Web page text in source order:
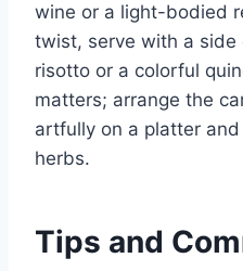
wine or a light-bodied
twist, serve with a
risotto or a colorful
matters; arrange the
artfully on a platter
herbs.
Tips and